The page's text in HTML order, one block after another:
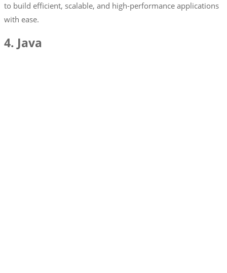
to build efficient, scalable, and high-performance applications
with ease.
4. Java